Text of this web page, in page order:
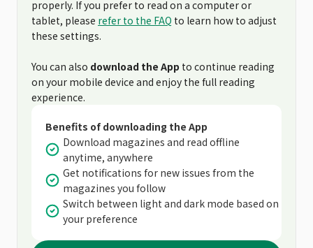
properly. If you prefer to read on a computer or
tablet, please refer to the FAQ to learn how to adjust
these settings.
You can also download the App to continue reading
on your mobile device and enjoy the full reading
experience.
Benefits of downloading the App
Download magazines and read offline
anytime, anywhere
Get notifications for new issues from the
magazines you follow
Switch between light and dark mode based on
your preference